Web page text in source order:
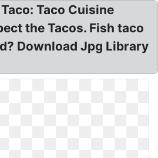
Taco Cuisine
the Tacos. Fish taco
Download Jpg Library